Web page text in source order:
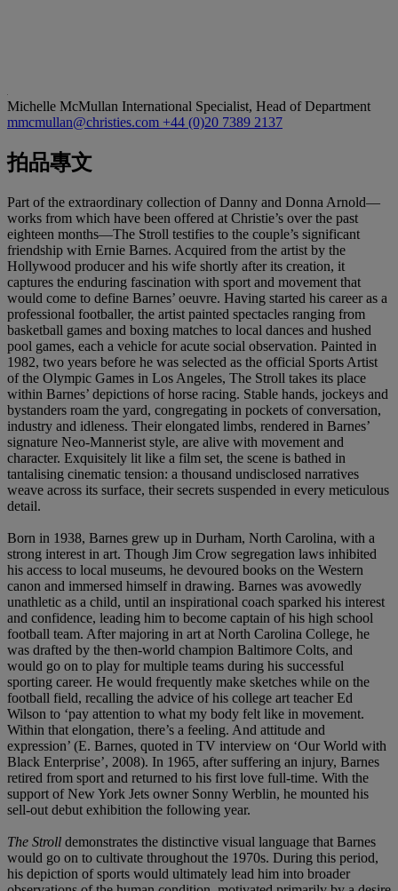
Michelle McMullan International Specialist, Head of Department
mmcmullan@christies.com +44 (0)20 7389 2137
拍品專文
Part of the extraordinary collection of Danny and Donna Arnold—
works from which have been offered at Christie’s over the past
eighteen months—The Stroll testifies to the couple’s significant
friendship with Ernie Barnes. Acquired from the artist by the
Hollywood producer and his wife shortly after its creation, it
captures the enduring fascination with sport and movement that
would come to define Barnes’ oeuvre. Having started his career as a
professional footballer, the artist painted spectacles ranging from
basketball games and boxing matches to local dances and hushed
pool games, each a vehicle for acute social observation. Painted in
1982, two years before he was selected as the official Sports Artist
of the Olympic Games in Los Angeles, The Stroll takes its place
within Barnes’ depictions of horse racing. Stable hands, jockeys and
bystanders roam the yard, congregating in pockets of conversation,
industry and idleness. Their elongated limbs, rendered in Barnes’
signature Neo-Mannerist style, are alive with movement and
character. Exquisitely lit like a film set, the scene is bathed in
tantalising cinematic tension: a thousand undisclosed narratives
weave across its surface, their secrets suspended in every meticulous
detail.
Born in 1938, Barnes grew up in Durham, North Carolina, with a
strong interest in art. Though Jim Crow segregation laws inhibited
his access to local museums, he devoured books on the Western
canon and immersed himself in drawing. Barnes was avowedly
unathletic as a child, until an inspirational coach sparked his interest
and confidence, leading him to become captain of his high school
football team. After majoring in art at North Carolina College, he
was drafted by the then-world champion Baltimore Colts, and
would go on to play for multiple teams during his successful
sporting career. He would frequently make sketches while on the
football field, recalling the advice of his college art teacher Ed
Wilson to ‘pay attention to what my body felt like in movement.
Within that elongation, there’s a feeling. And attitude and
expression’ (E. Barnes, quoted in TV interview on ‘Our World with
Black Enterprise’, 2008). In 1965, after suffering an injury, Barnes
retired from sport and returned to his first love full-time. With the
support of New York Jets owner Sonny Werblin, he mounted his
sell-out debut exhibition the following year.
The Stroll demonstrates the distinctive visual language that Barnes
would go on to cultivate throughout the 1970s. During this period,
his depiction of sports would ultimately lead him into broader